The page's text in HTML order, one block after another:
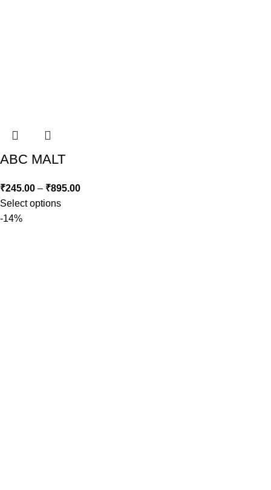
ABC MALT
₹245.00 – ₹895.00
Select options
-14%